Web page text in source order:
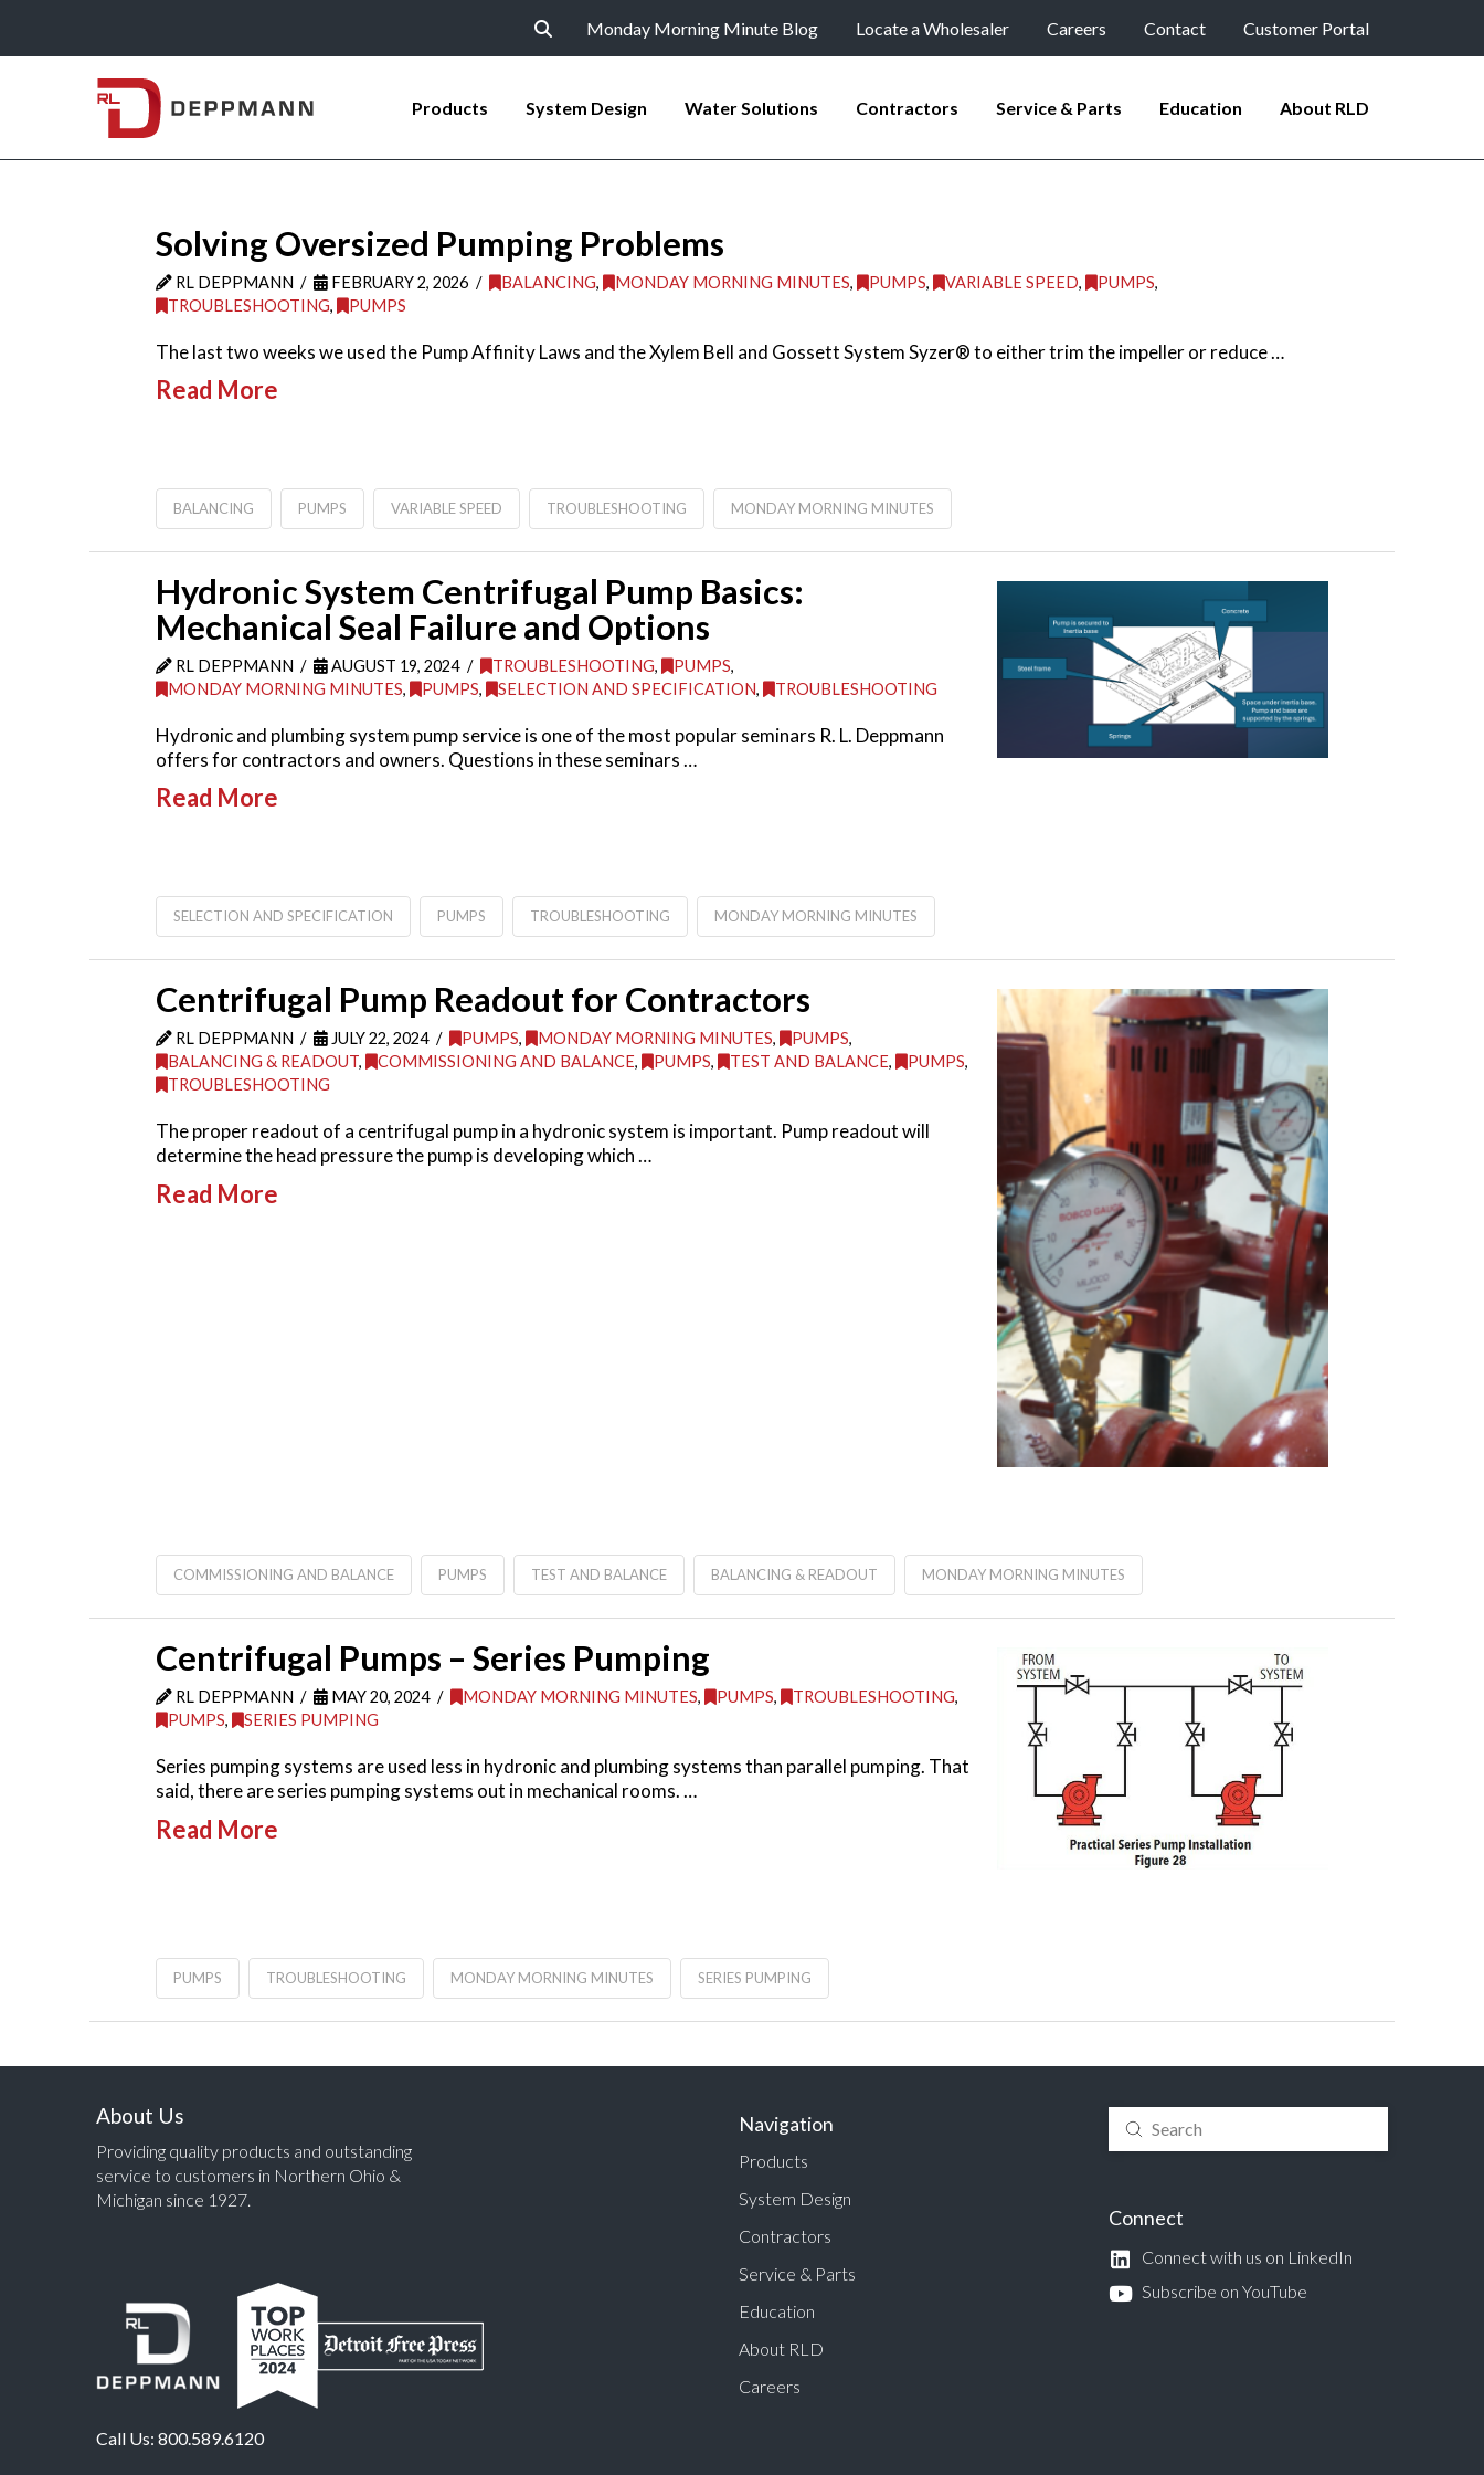
Monday Morning Minute Blog Locate a Wholesaler Careers Contact Customer Portal
Products System Design Water Solutions Contractors Service & Parts Education About RLD
Solving Oversized Pumping Problems
RL DEPPMANN FEBRUARY 2, 2026 BALANCING, MONDAY MORNING MINUTES, PUMPS, VARIABLE SPEED, PUMPS,
TROUBLESHOOTING, PUMPS
The last two weeks we used the Pump Affinity Laws and the Xylem Bell and Gossett System Syzer® to either trim the impeller or reduce …
Read More
BALANCING PUMPS VARIABLE SPEED TROUBLESHOOTING MONDAY MORNING MINUTES
Hydronic System Centrifugal Pump Basics:
Mechanical Seal Failure and Options
RL DEPPMANN AUGUST 19, 2024 TROUBLESHOOTING, PUMPS,
MONDAY MORNING MINUTES, PUMPS, SELECTION AND SPECIFICATION, TROUBLESHOOTING
Hydronic and plumbing system pump service is one of the most popular seminars R. L. Deppmann
offers for contractors and owners. Questions in these seminars …
Read More
SELECTION AND SPECIFICATION PUMPS TROUBLESHOOTING MONDAY MORNING MINUTES
Centrifugal Pump Readout for Contractors
RL DEPPMANN JULY 22, 2024 PUMPS, MONDAY MORNING MINUTES, PUMPS,
BALANCING & READOUT, COMMISSIONING AND BALANCE, PUMPS, TEST AND BALANCE, PUMPS,
TROUBLESHOOTING
The proper readout of a centrifugal pump in a hydronic system is important. Pump readout will
determine the head pressure the pump is developing which …
Read More
COMMISSIONING AND BALANCE PUMPS TEST AND BALANCE BALANCING & READOUT MONDAY MORNING MINUTES
Centrifugal Pumps – Series Pumping
RL DEPPMANN MAY 20, 2024 MONDAY MORNING MINUTES, PUMPS, TROUBLESHOOTING,
PUMPS, SERIES PUMPING
Series pumping systems are used less in hydronic and plumbing systems than parallel pumping. That
said, there are series pumping systems out in mechanical rooms. …
Read More
PUMPS TROUBLESHOOTING MONDAY MORNING MINUTES SERIES PUMPING
About Us
Providing quality products and outstanding
service to customers in Northern Ohio &
Michigan since 1927.
Call Us: 800.589.6120
Navigation
Products
System Design
Contractors
Service & Parts
Education
About RLD
Careers
Search
Submit
Connect
Connect with us on LinkedIn
Subscribe on YouTube